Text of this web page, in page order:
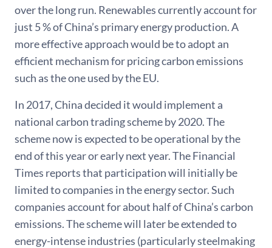
over the long run. Renewables currently account for
just 5 % of China’s primary energy production. A
more effective approach would be to adopt an
efficient mechanism for pricing carbon emissions
such as the one used by the EU.
In 2017, China decided it would implement a
national carbon trading scheme by 2020. The
scheme now is expected to be operational by the
end of this year or early next year. The Financial
Times reports that participation will initially be
limited to companies in the energy sector. Such
companies account for about half of China’s carbon
emissions. The scheme will later be extended to
energy-intense industries (particularly steelmaking